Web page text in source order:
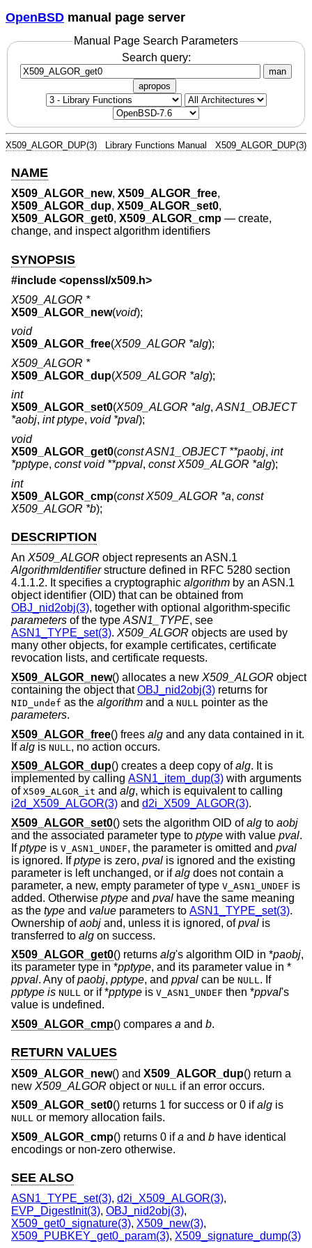
OpenBSD manual page server
Manual Page Search Parameters
Search query:
man
apropos
X509_ALGOR_DUP(3) Library Functions Manual X509_ALGOR_DUP(3)
NAME
X509_ALGOR_new, X509_ALGOR_free,
X509_ALGOR_dup, X509_ALGOR_set0,
X509_ALGOR_get0, X509_ALGOR_cmp — create,
change, and inspect algorithm identifiers
SYNOPSIS
#include <openssl/x509.h>
X509_ALGOR *
X509_ALGOR_new(void);
void
X509_ALGOR_free(X509_ALGOR *alg);
X509_ALGOR *
X509_ALGOR_dup(X509_ALGOR *alg);
int
X509_ALGOR_set0(X509_ALGOR *alg,ASN1_OBJECT
*aobj, int ptype, void *pval);
void
X509_ALGOR_get0(const ASN1_OBJECT **paobj, int
*pptype, const void **ppval, const X509_ALGOR *alg);
int
X509_ALGOR_cmp(const X509_ALGOR *a, const
X509_ALGOR *b);
DESCRIPTION
An X509_ALGOR object represents an ASN.1
AlgorithmIdentifierstructure defined in RFC 5280 section
4.1.1.2. It specifies a cryptographic algorithm by an ASN.1
object identifier (OID) that can be obtained from
OBJ_nid2obj(3), together with optional algorithm-specific
parameters of the type ASN1_TYPE, see
ASN1_TYPE_set(3). X509_ALGOR objects are used by
many other objects, for example certificates, certificate
revocation lists, and certificate requests.
X509_ALGOR_new() allocates a new X509_ALGOR object
containing the object thatOBJ_nid2obj(3) returns for
NID_undef as the algorithm and a NULL
pointer as the
parameters.
X509_ALGOR_free() frees alg and any data contained in it.
Ifalg is NULL , no action occurs.
X509_ALGOR_dup() creates a deep copy ofalg. It is
implemented by calling ASN1_item_dup(3) with arguments
of X509_ALGOR_it and alg, which is equivalent to calling
i2d_X509_ALGOR(3) and d2i_X509_ALGOR(3).
X509_ALGOR_set0() sets the algorithm OID ofalg to aobj
and the associated parameter type to ptype with value pval.
Ifptype is V_ASN1_UNDEF, the parameter is omitted and pval
is ignored. Ifptype is zero, pval is ignored and the existing
parameter is left unchanged, or ifalg does not contain a
parameter, a new, empty parameter of type V_ASN1_UNDEF is
added. Otherwise ptype and pval have the same meaning
as the type and value parameters to ASN1_TYPE_set(3).
Ownership ofaobj and, unless it is ignored, ofpval is
transferred to alg on success.
X509_ALGOR_get0() returns alg's algorithm OID in *paobj,
its parameter type in *pptype, and its parameter value in *
ppval. Any ofpaobj, pptype, and ppval can be NULL. If
pptype is NULL or if *pptype is V_ASN1_UNDEF then *ppval's
value is undefined.
X509_ALGOR_cmp() compares a and b.
RETURN VALUES
X509_ALGOR_new() and X509_ALGOR_dup() return a
new X509_ALGOR object or NULL
if an error occurs.
X509_ALGOR_set0() returns 1 for success or 0 ifalg is
NULL or memory allocation fails.
X509_ALGOR_cmp() returns 0 ifa and b have identical
encodings or non-zero otherwise.
SEE ALSO
ASN1_TYPE_set(3), d2i_X509_ALGOR(3),
EVP_DigestInit(3), OBJ_nid2obj(3),
X509_get0_signature(3), X509_new(3),
X509_PUBKEY_get0_param(3), X509_signature_dump(3)